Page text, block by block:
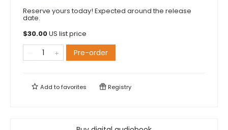
Reserve yours today! Expected around the release
date.
$30.00US list price
Pre-order
Add tofavorites Registry